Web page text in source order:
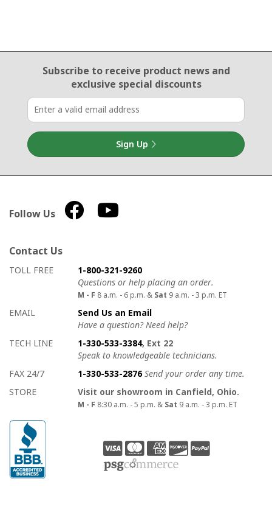
Email Sign Up
Subscribe to receive product newsand
exclusive special discounts
Sign Up
Follow Us
Contact Us
How to contact us
Details on ways to contact us
TOLL FREE
1-800-321-9260
Questions or help placing an order.
M - F 8 a.m. - 6 p.m. & Sat 9 a.m. - 3 p.m. ET
EMAIL
Send Us an Email
Have a question? Need help?
TECH LINE
1-330-533-3384, Ext 22
Speak to knowledgeable technicians.
FAX 24/7
1-330-533-2876 Send your order any time.
STORE
Visit our showroom in Canfield, Ohio.
M - F 8:30 a.m. - 5 p.m. & Sat 9 a.m. - 3 p.m. ET